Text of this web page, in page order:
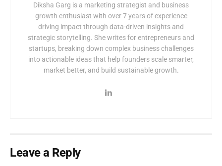
Diksha Garg is a marketing strategist and business
growth enthusiast with over 7 years of experience
driving impact through data-driven insights and
strategic storytelling. She writes for entrepreneurs and
startups, breaking down complex business challenges
into actionable ideas that help founders scale smarter,
market better, and build sustainable growth.
Leave a Reply